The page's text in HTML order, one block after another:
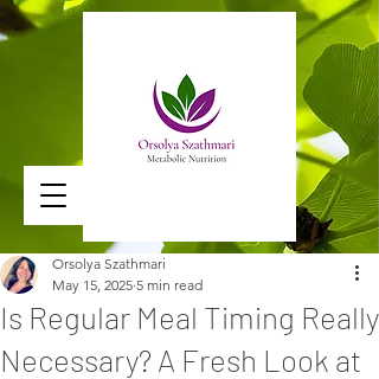
Is Regular Meal Timing Really
Necessary? A Fresh Look at
Orsolya Szathmari
May 15, 2025 5 min read